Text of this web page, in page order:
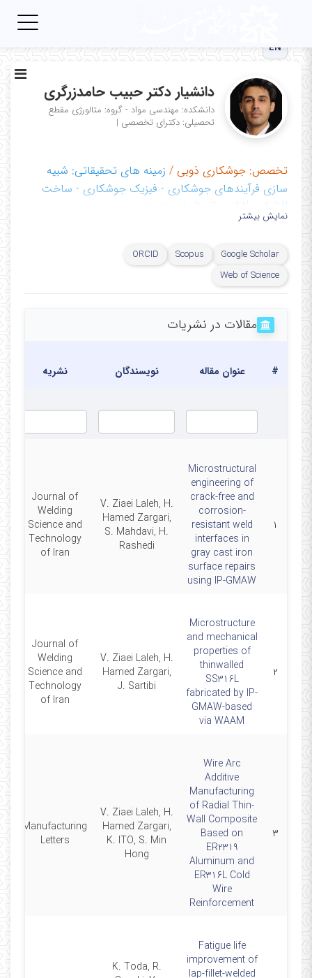
EN
دانشیار دکتر حبیب حامدزرگری
دانشکده: مهندسی مواد - گروه: متالورژی مقطع
تحصیلی: دکترای تخصصی |
تخصص: جوشکاری ذوبی / زمینه های تحقیقاتی: شبیه
سازی فرآیندهای جوشکاری - فیزیک جوشکاری - ساخت
افزایشی فلزات - اتصال غیر همجنس
مراکز تحقیقاتی: آزماشگاه پیشرفته جوشکاری و اتصال مواد
نمایش بیشتر
Google Scholar
Scopus
ORCID
Web of Science
مقالات در نشریات
# عنوان مقاله نویسندگان نشریه
۱
Microstructural
engineering of
crack-free and
corrosion-
resistant weld
interfaces in
gray cast iron
surface repairs
using IP-GMAW
V. Ziaei Laleh, H.
Hamed Zargari,
S. Mahdavi, H.
Rashedi
Journal of
Welding
Science and
Technology
of Iran
۲
Microstructure
and mechanical
properties of
thinwalled
SS316L
fabricated by IP-
GMAW-based
via WAAM
V. Ziaei Laleh, H.
Hamed Zargari,
J. Sartibi
Journal of
Welding
Science and
Technology
of Iran
۳
Wire Arc
Additive
Manufacturing
of Radial Thin-
Wall Composite
Based on
ER2319
Aluminum and
ER316L Cold
Wire
Reinforcement
V. Ziaei Laleh, H.
Hamed Zargari,
K. ITO, S. Min
Hong
Manufacturing
Letters
Fatigue life
improvement of
lap-fillet-welded
K. Toda, R.